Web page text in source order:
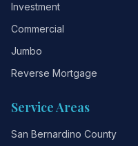
Investment
Commercial
Jumbo
Reverse Mortgage
Service Areas
San Bernardino County